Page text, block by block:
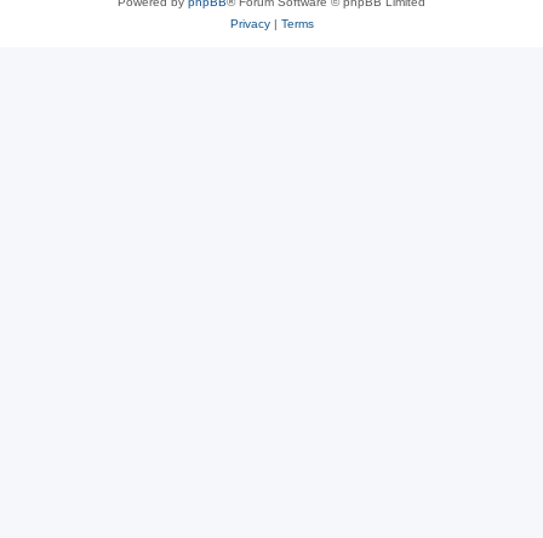
Privacy| Terms